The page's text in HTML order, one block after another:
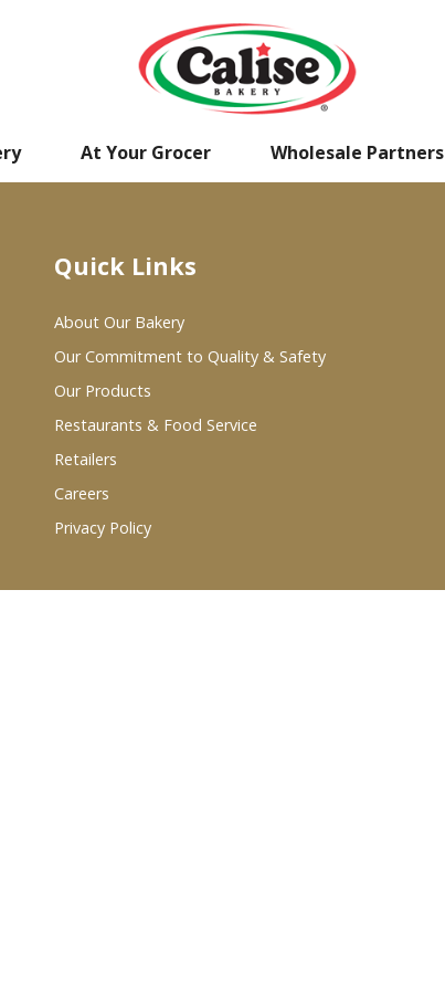
At Your Grocer Wholesale Partners
Quick Links
About Our Bakery
Our Commitment to Quality & Safety
Our Products
Restaurants & Food Service
Retailers
Careers
Privacy Policy